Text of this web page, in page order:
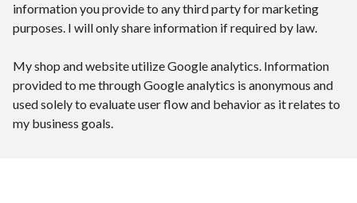
information you provide to any third party for marketing
purposes. I will only share information if required by law.
My shop and website utilize Google analytics. Information
provided to me through Google analytics is anonymous and
used solely to evaluate user flow and behavior as it relates to
my business goals.